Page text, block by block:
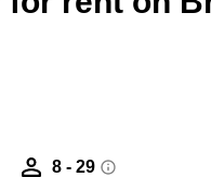
8 - 29